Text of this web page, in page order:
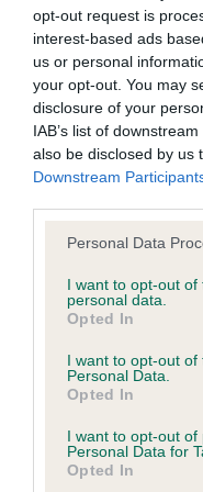
opt-out request is
interest-based ads
us or personal
your opt-out. You may
disclosure of your
IAB’s list of
also be disclosed by us
Downstream
Personal Data
I want to opt-out
personal data.
Opted In
I want to opt-out of
Personal Data.
Opted In
I want to opt-out of
Personal Data for
Opted In
MPB (1 0)
1st HIGHCLARE
very promising
expression, good
but moved well for
PB (2 0)
1st BONAPARTIST
MR M & MR G
young bitch, nice
and body, correct
much condition
conditions, warranties
be implied by statute,
The Kennel Club
responsibility for any
damage incurred by
placed on materials
the Website and by
their contents, or from
whether directly or
omissions, out of date
Direct, indirect or
include but not be